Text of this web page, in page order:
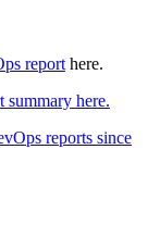
report here.
summary here.
reports since